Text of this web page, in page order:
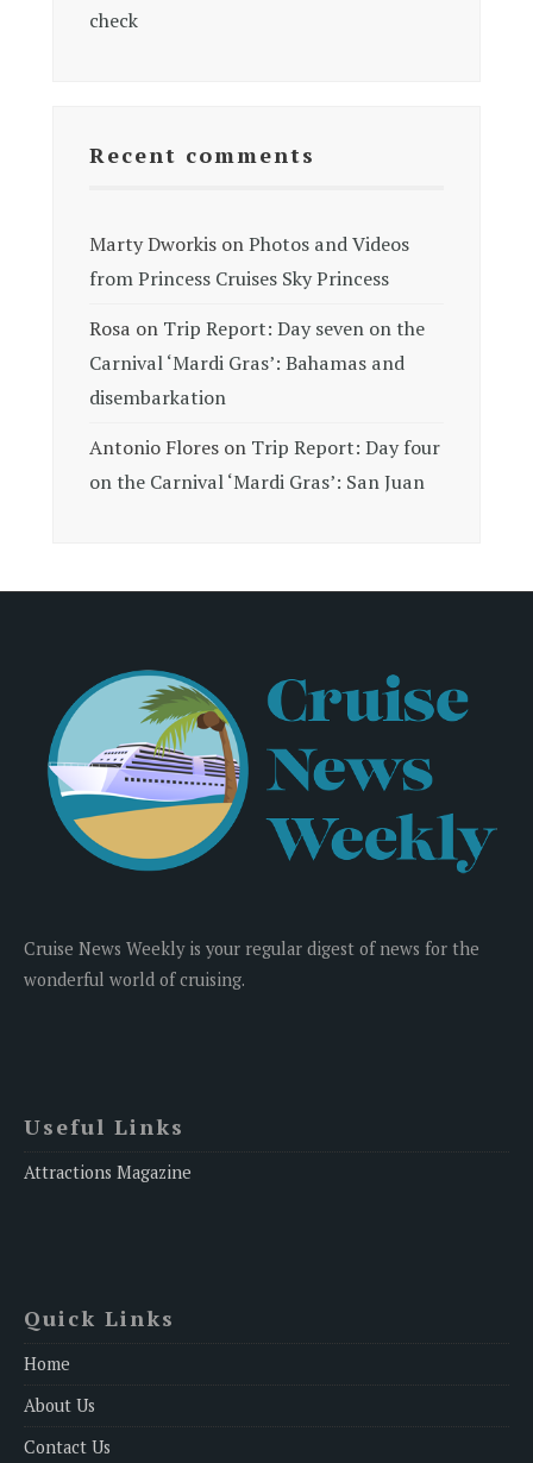
check
Recent comments
Marty Dworkis onPhotos and Videos
from Princess Cruises Sky Princess
Rosa on Trip Report: Day seven on the
Carnival ‘Mardi Gras’: Bahamas and
disembarkation
Antonio Flores on Trip Report: Day four
on the Carnival ‘Mardi Gras’: San Juan
Cruise News Weekly is your regular digest of news for the
wonderful world of cruising.
Useful Links
Attractions Magazine
Quick Links
Home
About Us
Contact Us